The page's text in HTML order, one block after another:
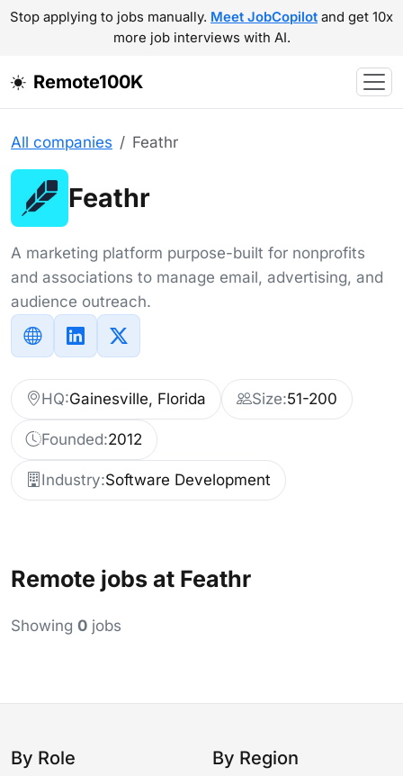
Stop applying to jobs manually. Meet JobCopilot and get 10x
more job interviews with AI.
Remote100K
All companies Feathr
Feathr
A marketing platform purpose-built for nonprofits
and associations to manage email, advertising, and
audience outreach.
HQ:Gainesville, Florida Size:51-200
Founded:2012
Industry:Software Development
Remote jobs at Feathr
Showing 0 jobs
By Role By Region